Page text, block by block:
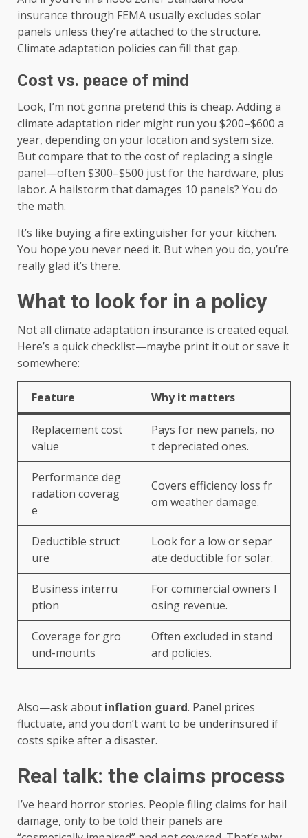
insurance through FEMA usually excludes solar
panels unless they’re attached to the structure.
Climate adaptation policies can fill that gap.
Cost vs. peace of mind
Look, I’m not gonna pretend this is cheap. Adding a
climate adaptation rider might run you $200–$600 a
year, depending on your location and system size.
But compare that to the cost of replacing a single
panel—often $300–$500 just for the hardware, plus
labor. A hailstorm that damages 10 panels? You do
the math.
It’s like buying a fire extinguisher for your kitchen.
You hope you never need it. But when you do, you’re
really glad it’s there.
What to look for in a policy
Not all climate adaptation insurance is created equal.
Here’s a quick checklist—maybe print it out or save it
somewhere:
Feature Why it matters
Replacement cost
value
Pays for new panels, no
t depreciated ones.
Performance deg
radation coverag
e
Covers efficiency loss fr
om weather damage.
Deductible struct
ure
Look for a low or separ
ate deductible for solar.
Business interru
ption
For commercial owners l
osing revenue.
Coverage for gro
und-mounts
Often excluded in stand
ard policies.
Also—ask about inflation guard. Panel prices
fluctuate, and you don’t want to be underinsured if
costs spike after a disaster.
Real talk: the claims process
I’ve heard horror stories. People filing claims for hail
damage, only to be told their panels are